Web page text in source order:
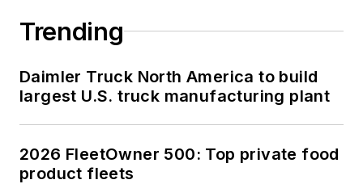
Trending
Daimler Truck North America to build
largest U.S. truck manufacturing plant
2026 FleetOwner 500: Top private food
product fleets